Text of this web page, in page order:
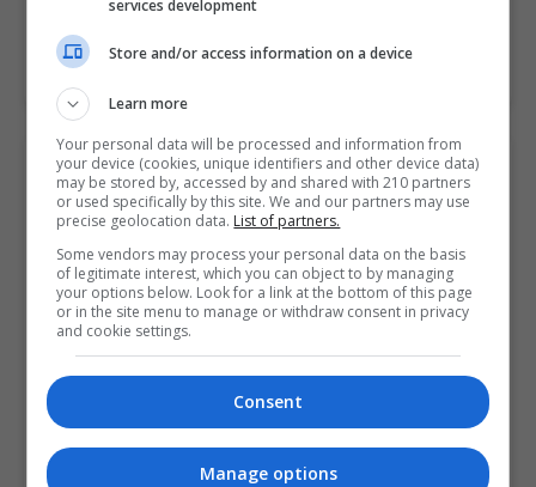
LEARN MORE
Fashion Design Dressmaking: Beginners
College of FET Mulgrave Street Campus Limerick City
(formerly LCFE).
Limerick City,Limerick
10 weeks
This Fashion Design Dressmaking course is suitable
for individuals who wish to develop their skills in
dressmaking with a view to making and altering their…
services development
Store and/or access information on a device
Learn more
Your personal data will be processed and information from
your device (cookies, unique identifiers and other device data)
may be stored by, accessed by and shared with 210 partners
or used specifically by this site. We and our partners may use
precise geolocation data. List of partners.
Some vendors may process your personal data on the basis
of legitimate interest, which you can object to by managing
your options below. Look for a link at the bottom of this page
or in the site menu to manage or withdraw consent in privacy
and cookie settings.
Consent
Manage options